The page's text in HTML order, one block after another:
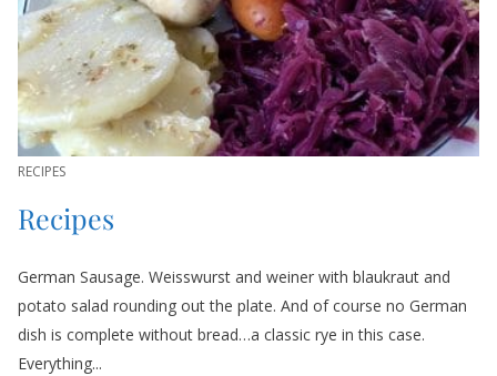
RECIPES
Recipes
German Sausage. Weisswurst and weiner with blaukraut and
potato salad rounding out the plate. And of course no German
dish is complete without bread…a classic rye in this case.
Everything...